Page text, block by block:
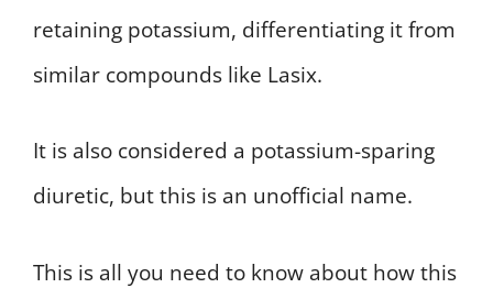
retaining potassium, differentiating it from
similar compounds like Lasix.
It is also considered a potassium-sparing
diuretic, but this is an unofficial name.
This is all you need to know about how this